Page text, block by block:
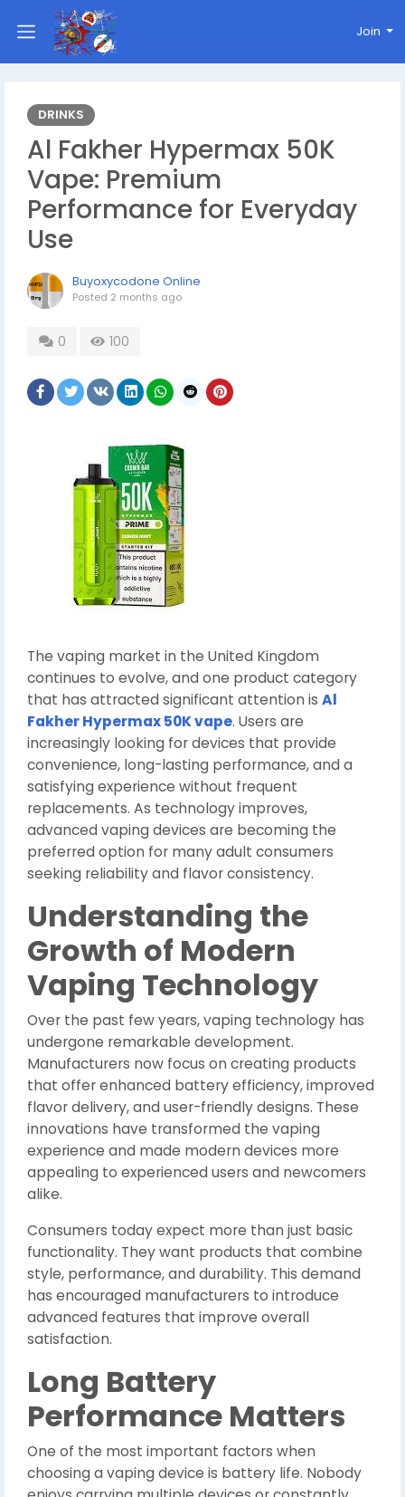
Join
DRINKS
Al Fakher Hypermax 50K
Vape: Premium
Performance for Everyday
Use
Buyoxycodone Online
Posted 2 months ago
0 100
The vaping market in the United Kingdom
continues to evolve, and one product category
that has attracted significant attention is Al
Fakher Hypermax 50K vape. Users are
increasingly looking for devices that provide
convenience, long-lasting performance, and a
satisfying experience without frequent
replacements. As technology improves,
advanced vaping devices are becoming the
preferred option for many adult consumers
seeking reliability and flavor consistency.
Understanding the
Growth of Modern
Vaping Technology
Over the past few years, vaping technology has
undergone remarkable development.
Manufacturers now focus on creating products
that offer enhanced battery efficiency, improved
flavor delivery, and user-friendly designs. These
innovations have transformed the vaping
experience and made modern devices more
appealing to experienced users and newcomers
alike.
Consumers today expect more than just basic
functionality. They want products that combine
style, performance, and durability. This demand
has encouraged manufacturers to introduce
advanced features that improve overall
satisfaction.
Long Battery
Performance Matters
One of the most important factors when
choosing a vaping device is battery life. Nobody